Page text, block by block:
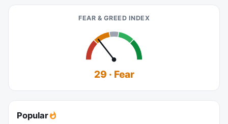
FEAR & GREED INDEX
29 · Fear
Popular